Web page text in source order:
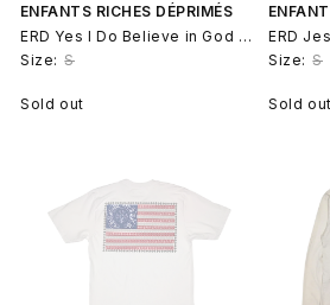
ENFANTS RICHES DÉPRIMÉS
ERD Yes I Do Believe in God T-Shirt
Size: S
Sold out
Size: S
Sold out